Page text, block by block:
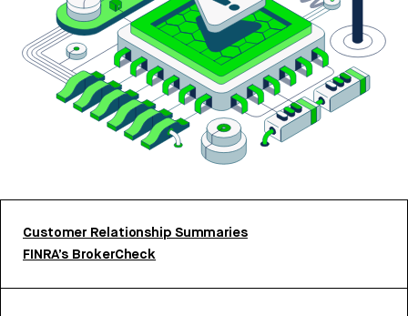
Customer Relationship Summaries
FINRA’s BrokerCheck